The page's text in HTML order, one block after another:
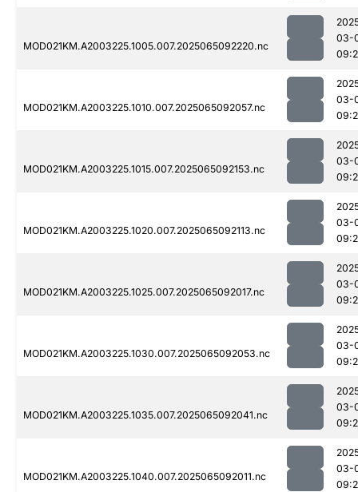
MOD021KM.A2003225.1005.007.2025065092220.nc
03-
MOD021KM.A2003225.1010.007.2025065092057.nc
03-
MOD021KM.A2003225.1015.007.2025065092153.nc
03-
MOD021KM.A2003225.1020.007.2025065092113.nc
03-
MOD021KM.A2003225.1025.007.2025065092017.nc
03-
MOD021KM.A2003225.1030.007.2025065092053.nc
03-
MOD021KM.A2003225.1035.007.2025065092041.nc
03-
MOD021KM.A2003225.1040.007.2025065092011.nc
03-